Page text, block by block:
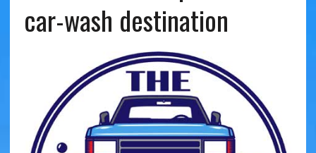
car-wash destination